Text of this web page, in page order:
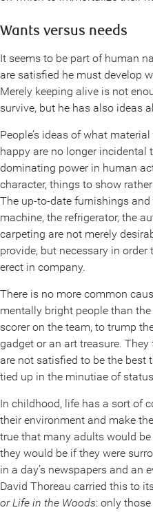
Wants versus needs
It seems to be part of human
are satisfied he must develop
Merely keeping alive is not
survive, but he has also ideas
People’s ideas of what
happy are no longer incidental
dominating power in human
character, things to show
The up-to-date furnishings
machine, the refrigerator, the
carpeting are not merely
provide, but necessary in
erect in company.
There is no more common
mentally bright people than
scorer on the team, to trump
gadget or an art treasure.
are not satisfied to be the best
tied up in the minutiae of
In childhood, life has a sort of
their environment and make
true that many adults would
they would be if they were
in a day’s newspapers and an
David Thoreau carried this to
or Life in the Woods: only